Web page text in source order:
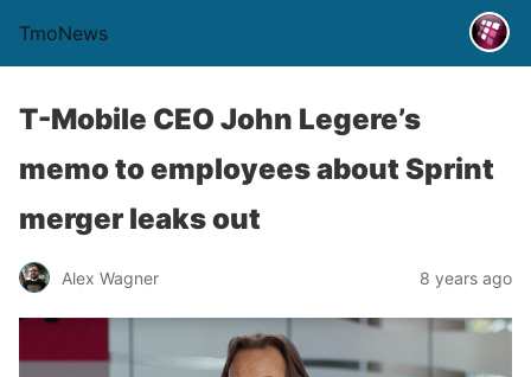
TmoNews
T-Mobile CEO John Legere’s
memo to employees about Sprint
merger leaks out
Alex Wagner 8 years ago